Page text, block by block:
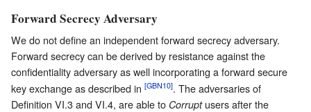
Forward Secrecy Adversary
We do not define an independent forward secrecy adversary.
Forward secrecy can be derived by resistance against the
confidentiality adversary as well incorporating a forward secure
key exchange as described in [GBN10]. The adversaries of
Definition VI.3 and VI.4, are able to Corruptusers after the